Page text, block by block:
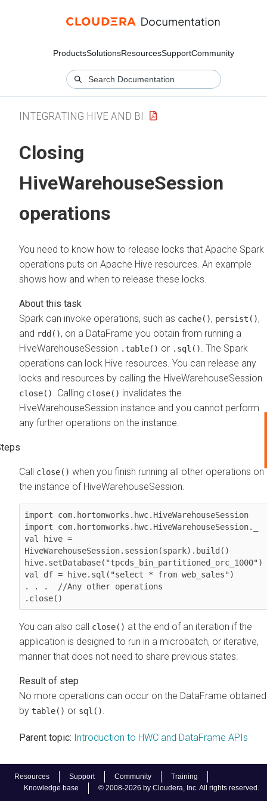
ProductsSolutionsResourcesSupportCommunity
Resources Support Community
Training
Knowledge base
© 2008-2026 by Cloudera, Inc. All rights reserved.
INTEGRATING HIVE AND BI
Closing
HiveWarehouseSession
operations
You need to know how to release locks that Apache Spark
operations puts on Apache Hive resources. An example
shows how and when to release these locks.
Spark can invoke operations, such as cache(), persist(),
and rdd(), on a DataFrame you obtain from running a
HiveWarehouseSession .table() or .sql()
. The Spark
operations can lock Hive resources. You can release any
locks and resources by calling the HiveWarehouseSession
close() . Calling close() invalidates the
HiveWarehouseSession instance and you cannot perform
any further operations on the instance.
Call close() when you finish running all other operations on
the instance of HiveWarehouseSession.
import com.hortonworks.hwc.HiveWarehouseSession
import com.hortonworks.hwc.HiveWarehouseSession._
val hive =
HiveWarehouseSession.session(spark).build()
hive.setDatabase("tpcds_bin_partitioned_orc_1000")
val df = hive.sql("select * from web_sales")
. . .  //Any other operations
.close()
You can also call close() at the end of an iteration if the
application is designed to run in a microbatch, or iterative,
manner that does not need to share previous states.
No more operations can occur on the DataFrame obtained
by table() or sql()
Parent topic: Introduction to HWC and DataFrame APIs